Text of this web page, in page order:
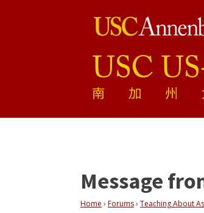
Message
Home › Forums› Teaching About